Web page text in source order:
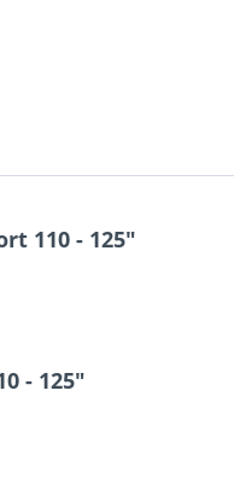
110 - 125"
- 125"